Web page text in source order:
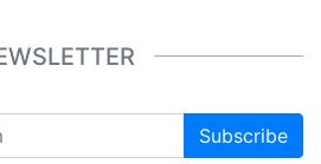
Subscribe